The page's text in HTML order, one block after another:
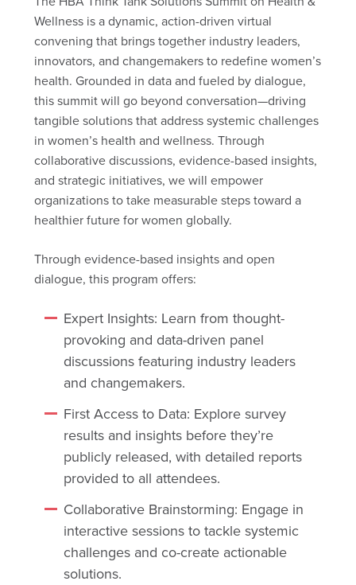
Wellness is a dynamic, action-driven virtual
convening that brings together industry leaders,
innovators, and changemakers to redefine women’s
health. Grounded in data and fueled by dialogue,
this summit will go beyond conversation—driving
tangible solutions that address systemic challenges
in women’s health and wellness. Through
collaborative discussions, evidence-based insights,
and strategic initiatives, we will empower
organizations to take measurable steps toward a
healthier future for women globally.
Through evidence-based insights and open
dialogue, this program offers:
Expert Insights: Learn from thought-
provoking and data-driven panel
discussions featuring industry leaders
and changemakers.
First Access to Data: Explore survey
results and insights before they’re
publicly released, with detailed reports
provided to all attendees.
Collaborative Brainstorming: Engage in
interactive sessions to tackle systemic
challenges and co-create actionable
solutions.